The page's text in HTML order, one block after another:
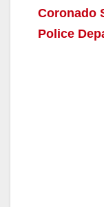
Coronado
Police